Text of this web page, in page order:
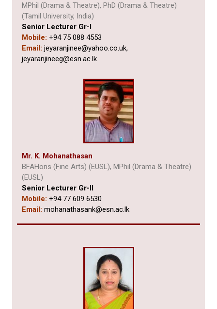
MPhil (Drama & Theatre), PhD (Drama & Theatre)
(Tamil University, India)
Senior Lecturer Gr-I
Mobile: +94 75 088 4553
Email: jeyaranjinee@yahoo.co.uk,
jeyaranjineeg@esn.ac.lk
Mr. K. Mohanathasan
BFAHons (Fine Arts) (EUSL), MPhil (Drama & Theatre)
(EUSL)
Senior Lecturer Gr-II
Mobile: +94 77 609 6530
Email: mohanathasank@esn.ac.lk